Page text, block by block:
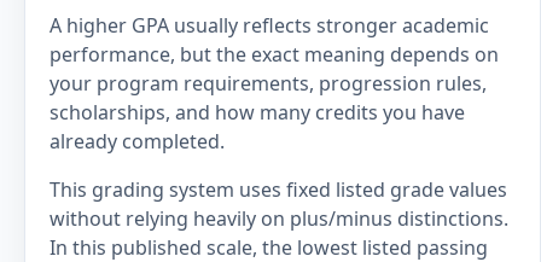
A higher GPA usually reflects stronger academic
performance, but the exact meaning depends on
your program requirements, progression rules,
scholarships, and how many credits you have
already completed.
This grading system uses fixed listed grade values
without relying heavily on plus/minus distinctions.
In this published scale, the lowest listed passing